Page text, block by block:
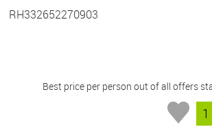
RH332652270903
Best price per person out of all offers